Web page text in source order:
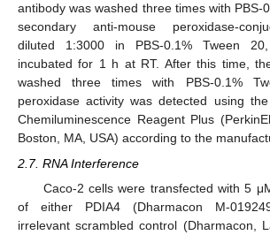
antibody was washed three times with PBS-
secondary anti-mouse peroxidase-
diluted 1:3000 in PBS-0.1% Tween
incubated for 1 h at RT. After this time,
washed three times with PBS-0.1%
peroxidase activity was detected using
Chemiluminescence Reagent Plus
Boston, MA, USA) according to the
2.7. RNA Interference
Caco-2 cells were transfected with 5
of either PDIA4 (Dharmacon M-
irrelevant scrambled control (Dharmacon,